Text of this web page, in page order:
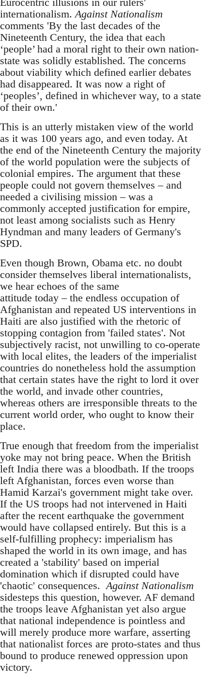
internationalism.Against Nationalism
comments 'By the last decades of the
Nineteenth Century, the idea that each
‘people’ had a moral right to their own nation-
state was solidly established. The concerns
about viability which defined earlier debates
had disappeared. It was now a right of
‘peoples’, defined in whichever way, to a state
of their own.'
This is an utterly mistaken view of the world
as it was 100 years ago, and even today. At
the end of the Nineteenth Century the majority
of the world population were the subjects of
colonial empires. The argument that these
people could not govern themselves – and
needed a civilising mission – was a
commonly accepted justification for empire,
not least among socialists such as Henry
Hyndman and many leaders of Germany's
SPD.
Even though Brown, Obama etc. no doubt
consider themselves liberal internationalists,
we hear echoes of the same
attitude today – the endless occupation of
Afghanistan and repeated US interventions in
Haiti are also justified with the rhetoric of
stopping contagion from 'failed states'. Not
subjectively racist, not unwilling to co-operate
with local elites, the leaders of the imperialist
countries do nonetheless hold the assumption
that certain states have the right to lord it over
the world, and invade other countries,
whereas others are irresponsible threats to the
current world order, who ought to know their
place.
True enough that freedom from the imperialist
yoke may not bring peace. When the British
left India there was a bloodbath. If the troops
left Afghanistan, forces even worse than
Hamid Karzai's government might take over.
If the US troops had not intervened in Haiti
after the recent earthquake the government
would have collapsed entirely. But this is a
self-fulfilling prophecy: imperialism has
shaped the world in its own image, and has
created a 'stability' based on imperial
domination which if disrupted could have
'chaotic' consequences.Against Nationalism
sidesteps this question, however. AF demand
the troops leave Afghanistan yet also argue
that national independence is pointless and
will merely produce more warfare, asserting
that nationalist forces are proto-states and thus
bound to produce renewed oppression upon
victory.